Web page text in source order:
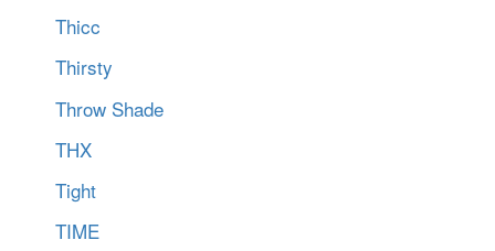
Thicc
Thirsty
Throw Shade
THX
Tight
TIME